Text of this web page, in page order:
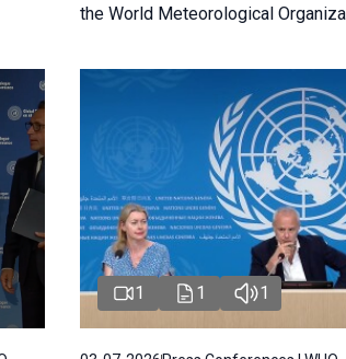
the World Meteorological
1 1 1